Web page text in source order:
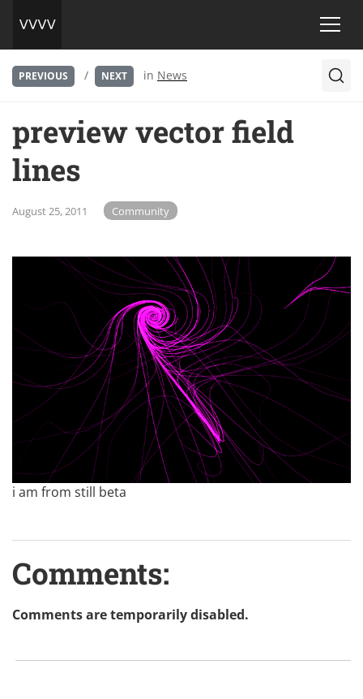
PREVIOUS / NEXT in News
preview vector field
lines
August 25, 2011 Community
i am from still beta
Comments:
Comments are temporarily disabled.